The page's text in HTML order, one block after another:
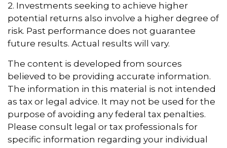
2. Investments seeking to achieve higher
potential returns also involve a higher degree of
risk. Past performance does not guarantee
future results. Actual results will vary.
The content is developed from sources
believed to be providing accurate information.
The information in this material is not intended
as tax or legal advice. It may not be used for the
purpose of avoiding any federal tax penalties.
Please consult legal or tax professionals for
specific information regarding your individual